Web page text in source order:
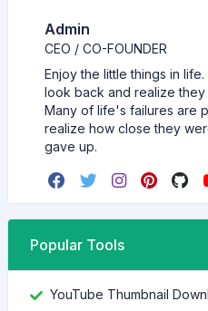
Admin
CEO / CO-FOUNDER
Enjoy the little things in
look back and realize
Many of life's failures are
realize how close they
gave up.
Popular Tools
YouTube Thumbnail